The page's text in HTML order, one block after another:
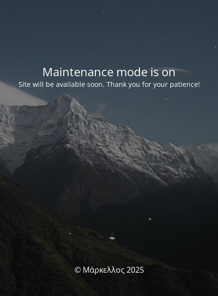
Maintenance mode is on
Site will be available soon. Thank you for your patience!
© Μάρκελλος 2025